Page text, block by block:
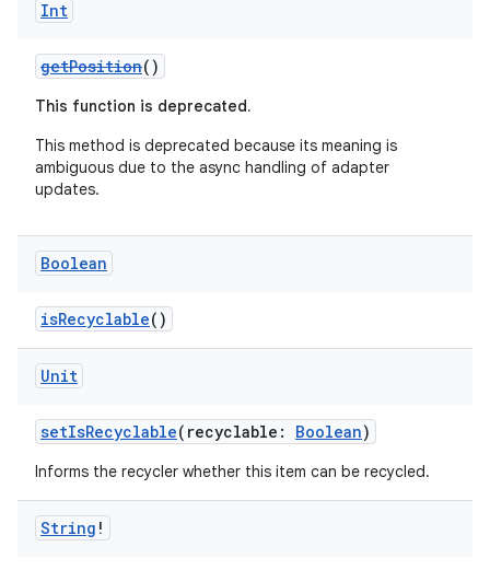
Int
getPosition()
This function is deprecated.
This method is deprecated because its meaning is
ambiguous due to the async handling of adapter
updates.
Boolean
isRecyclable()
Unit
setIsRecyclable(recyclable: Boolean)
Informs the recycler whether this item can be recycled.
String !